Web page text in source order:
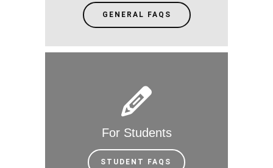
GENERAL FAQS
For Students
STUDENT FAQS